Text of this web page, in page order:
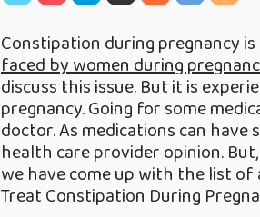
Constipation during pregnancy
faced by women during
discuss this issue. But it is
pregnancy. Going for some
doctor. As medications can
health care provider opinion.
we have come up with the list of
Treat Constipation During